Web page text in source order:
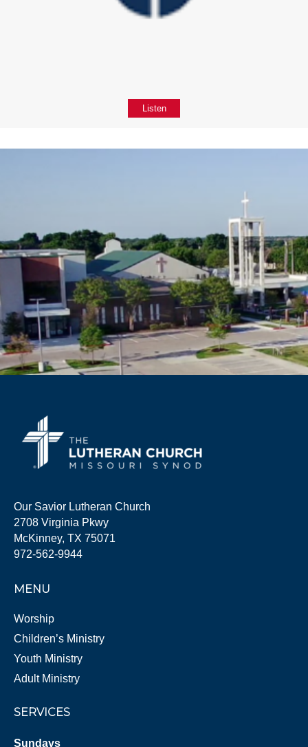
Listen
Our Savior Lutheran Church
2708 Virginia Pkwy
McKinney, TX 75071
972-562-9944
MENU
Worship
Children’s Ministry
Youth Ministry
Adult Ministry
SERVICES
Sundays